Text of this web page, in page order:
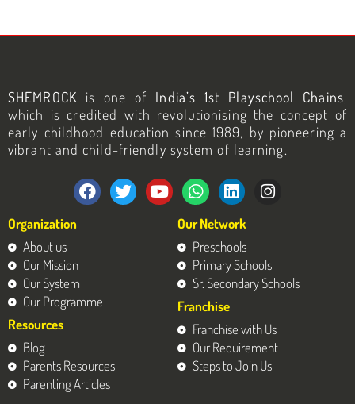
SHEMROCK is one of India’s 1st Playschool Chains,
which is credited with revolutionising the concept of
early childhood education since 1989, by pioneering a
vibrant and child-friendly system of learning.
F
a
k
T
w
Y
o
W
h
a
t
s
a
p
L
i
n
k
e
d
i
I
n
g
r
Organization
About us
Our Mission
Our System
Our Programme
Resources
Blog
Parents Resources
Parenting Articles
Our Network
Preschools
Primary Schools
Sr. Secondary Schools
Franchise
Franchise with Us
Our Requirement
Steps to Join Us